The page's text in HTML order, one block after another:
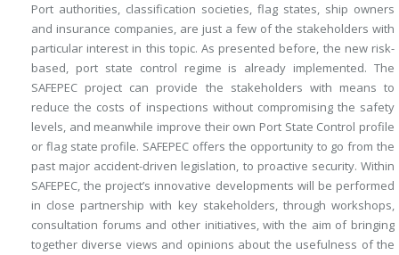
Port authorities, classification societies, flag states, ship owners
and insurance companies, are just a few of the stakeholders with
particular interest in this topic. As presented before, the new risk-
based, port state control regime is already implemented. The
SAFEPEC project can provide the stakeholders with means to
reduce the costs of inspections without compromising the safety
levels, and meanwhile improve their own Port State Control profile
or flag state profile. SAFEPEC offers the opportunity to go from the
past major accident-driven legislation, to proactive security. Within
SAFEPEC, the project’s innovative developments will be performed
in close partnership with key stakeholders, through workshops,
consultation forums and other initiatives, with the aim of bringing
together diverse views and opinions about the usefulness of the